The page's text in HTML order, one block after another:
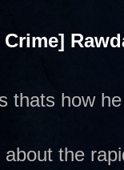
thats how
the